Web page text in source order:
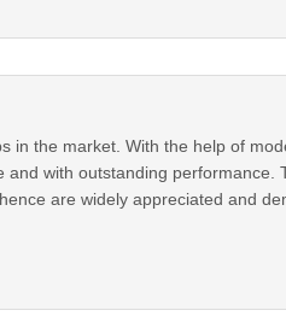
in the market. With the help of
with outstanding performance.
are widely appreciated and